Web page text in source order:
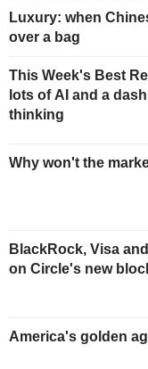
Luxury: when
over a bag
This Week's Best
lots of AI and a
thinking
Why won't the
BlackRock, Visa
on Circle's new
America's golden